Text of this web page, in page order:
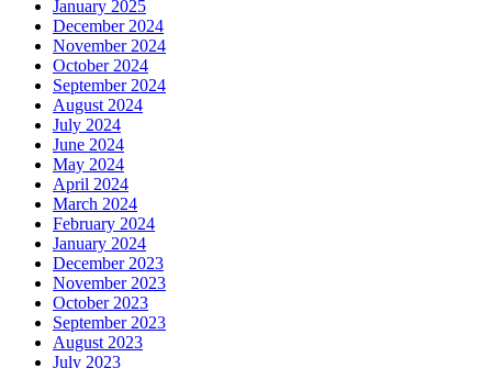
January 2025
December 2024
November 2024
October 2024
September 2024
August 2024
July 2024
June 2024
May 2024
April 2024
March 2024
February 2024
January 2024
December 2023
November 2023
October 2023
September 2023
August 2023
July 2023